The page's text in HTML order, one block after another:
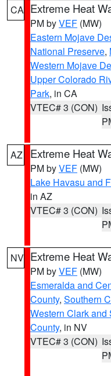
CA Extreme Heat
PM byVEF (MW)
Eastern Mojave
National Preserve,
Western Mojave
Upper Colorado
Park, in CA
VTEC# 3 (CON)
AZ Extreme Heat
PM byVEF (MW)
Lake Havasu and
in AZ
VTEC# 3 (CON)
NV Extreme Heat
PM byVEF (MW)
Esmeralda and
County, Southern
Western Clark and
County, in NV
VTEC# 3 (CON)